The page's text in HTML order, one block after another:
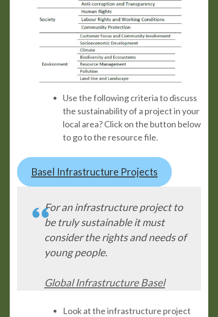
Use the following criteria to discuss
the sustainability of a project in your
local area? Click on the button below
to go to the resource file.
Basel Infrastructure Projects
For an infrastructure project to
be truly sustainable it must
consider the rights and needs of
young people.
Global Infrastructure Basel
Look at the infrastructure project